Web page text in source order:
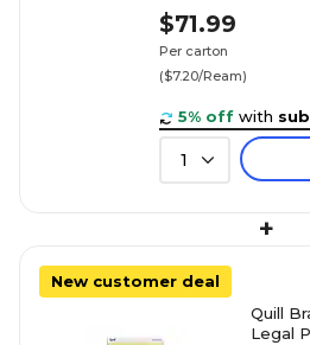
$71.99
Per carton
($7.20/Ream)
5% off with
1
+
New customer deal
Quill
Legal